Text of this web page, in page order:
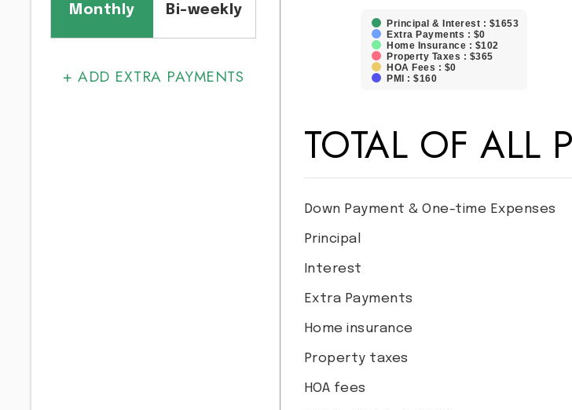
Monthly Bi-weekly
+ ADD EXTRA PAYMENTS
Principal & Interest : $1653
Extra Payments : $0
Home Insurance : $102
Property Taxes : $365
HOA Fees : $0
PMI : $160
TOTAL OF ALL
Down Payment & One-time Expenses
Principal
Interest
Extra Payments
Home insurance
Property taxes
HOA fees